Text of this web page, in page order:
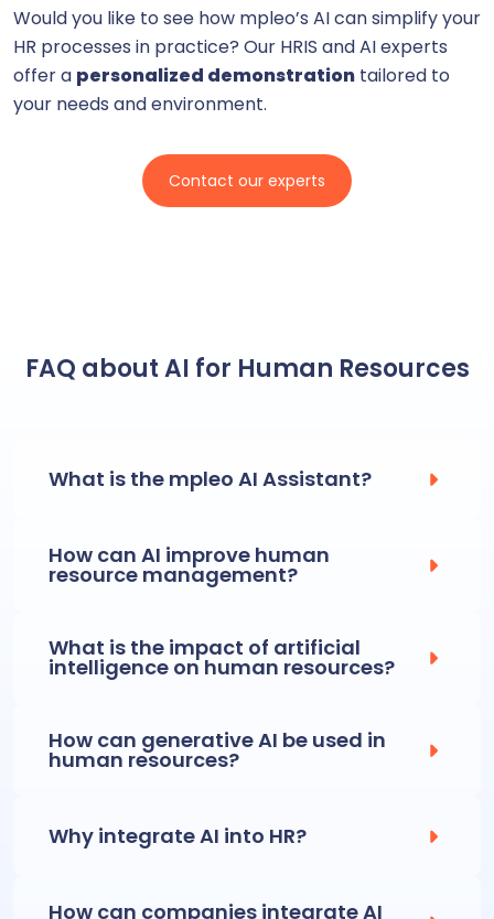
Would you like to see how mpleo’s AI can simplify your
HR processes in practice? Our HRIS and AI experts
offer a personalized demonstration tailored to
your needs and environment.
Contact our experts
FAQ about AI for Human Resources
What is the mpleo AI Assistant?
How can AI improve human
resource management?
What is the impact of artificial
intelligence on human resources?
How can generative AI be used in
human resources?
Why integrate AI into HR?
How can companies integrate AI